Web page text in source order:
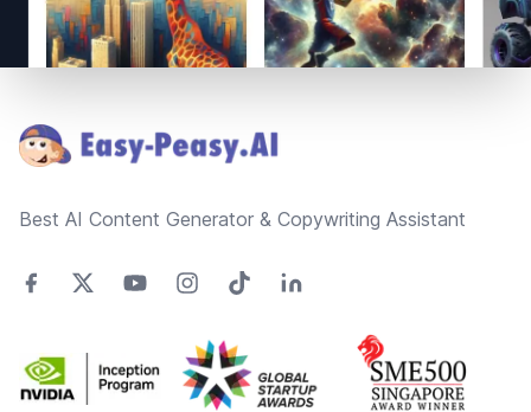
Best AI Content Generator & Copywriting Assistant